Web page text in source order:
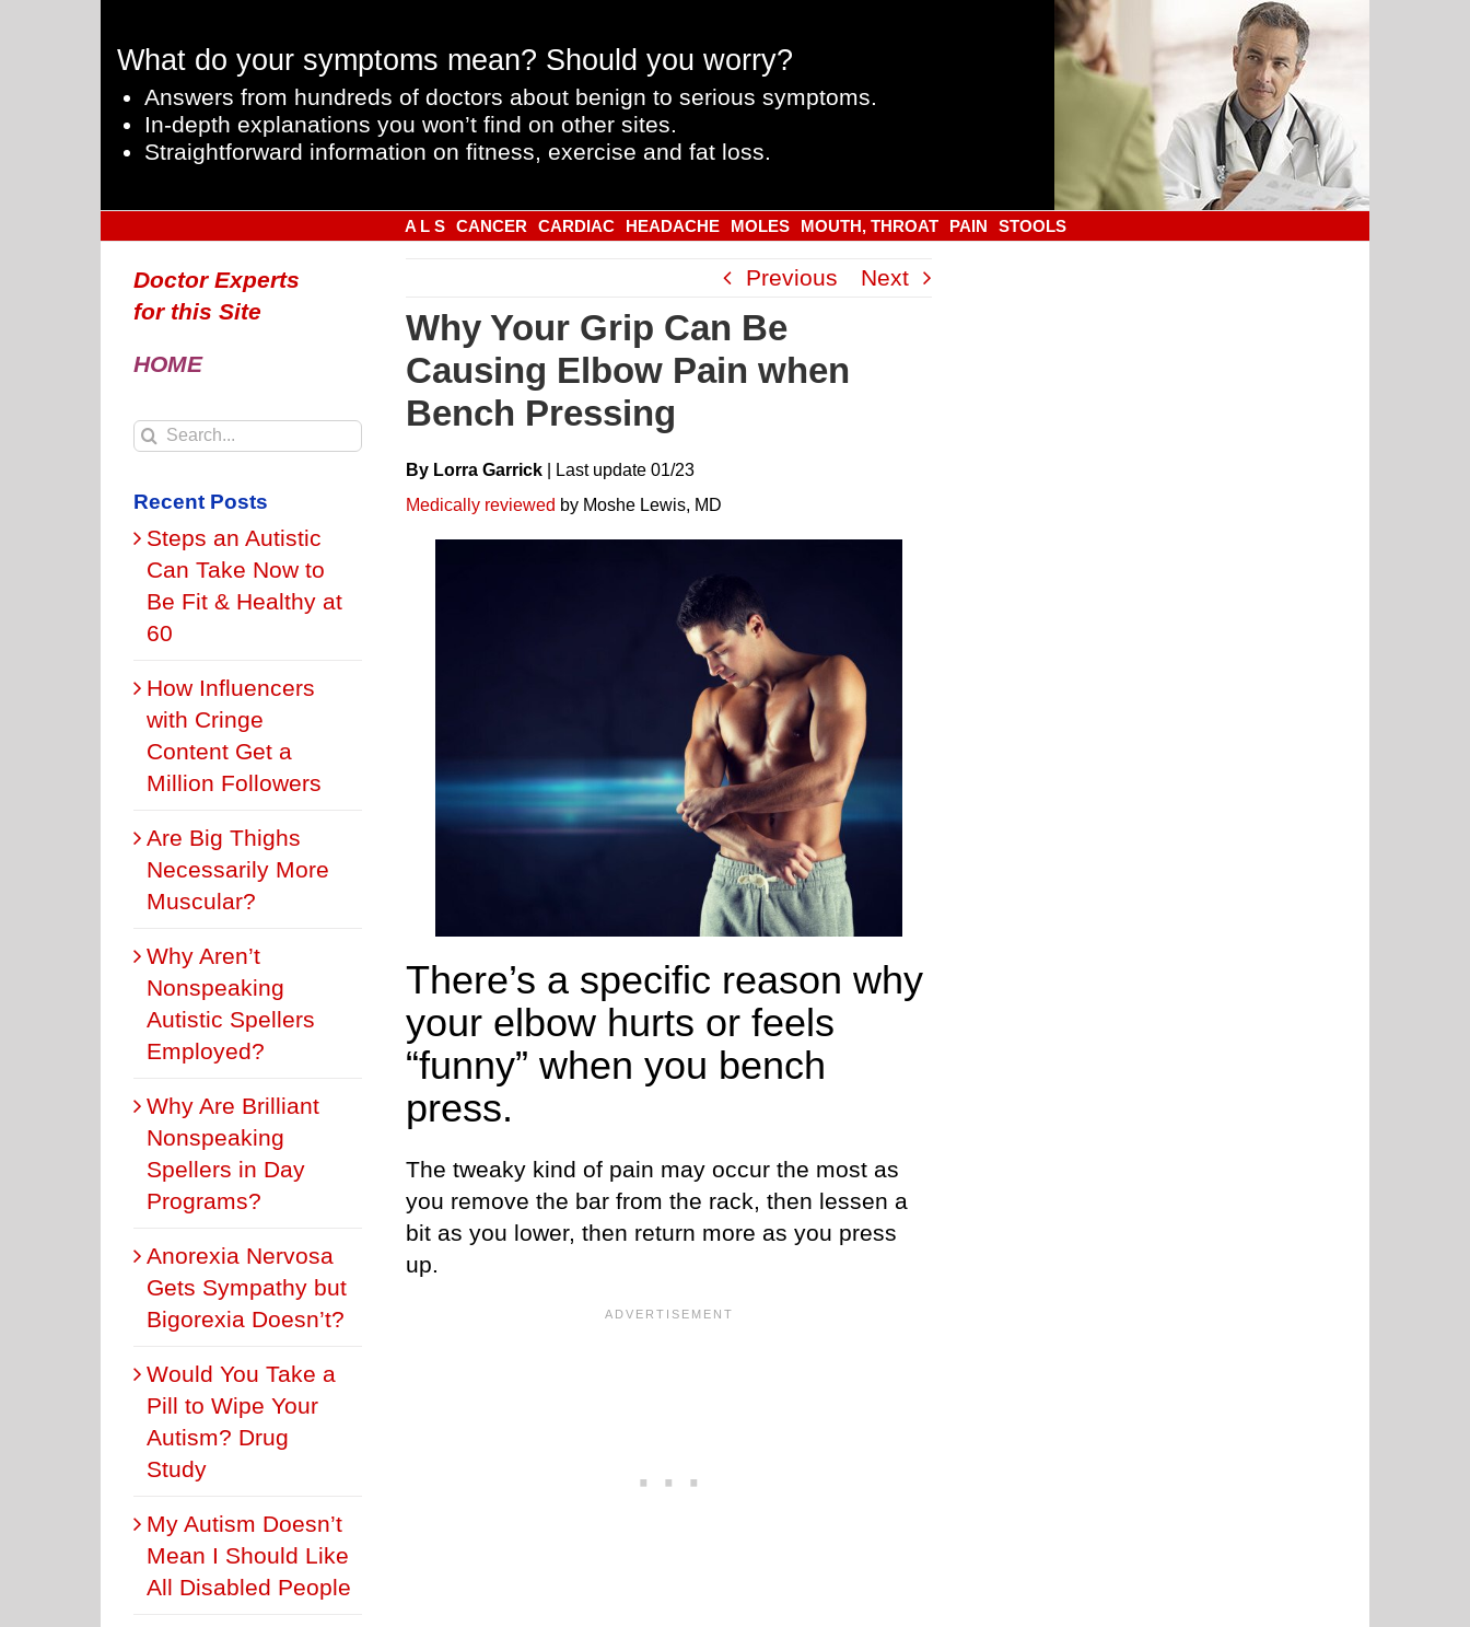
What do your symptoms mean? Should you worry?
Answers from hundreds of doctors about benign to serious symptoms.
In-depth explanations you won’t find on other sites.
Straightforward information on fitness, exercise and fat loss.
A L S CANCER CARDIAC HEADACHE MOLES MOUTH, THROAT PAIN STOOLS
Previous Next
Why Your Grip Can Be
Causing Elbow Pain when
Bench Pressing
By Lorra Garrick Last update 01/23
Medically reviewed by Moshe Lewis, MD
There’s a specific reason why
your elbow hurts or feels
“funny” when you bench
press.
The tweaky kind of pain may occur the most as
you remove the bar from the rack, then lessen a
bit as you lower, then return more as you press
up.
Doctor Experts
for this Site
HOME
Search
Recent Posts
Steps an Autistic
Can Take Now to
Be Fit & Healthy at
60
How Influencers
with Cringe
Content Get a
Million Followers
Are Big Thighs
Necessarily More
Muscular?
Why Aren’t
Nonspeaking
Autistic Spellers
Employed?
Why Are Brilliant
Nonspeaking
Spellers in Day
Programs?
Anorexia Nervosa
Gets Sympathy but
Bigorexia Doesn’t?
Would You Take a
Pill to Wipe Your
Autism? Drug
Study
My Autism Doesn’t
Mean I Should Like
All Disabled People